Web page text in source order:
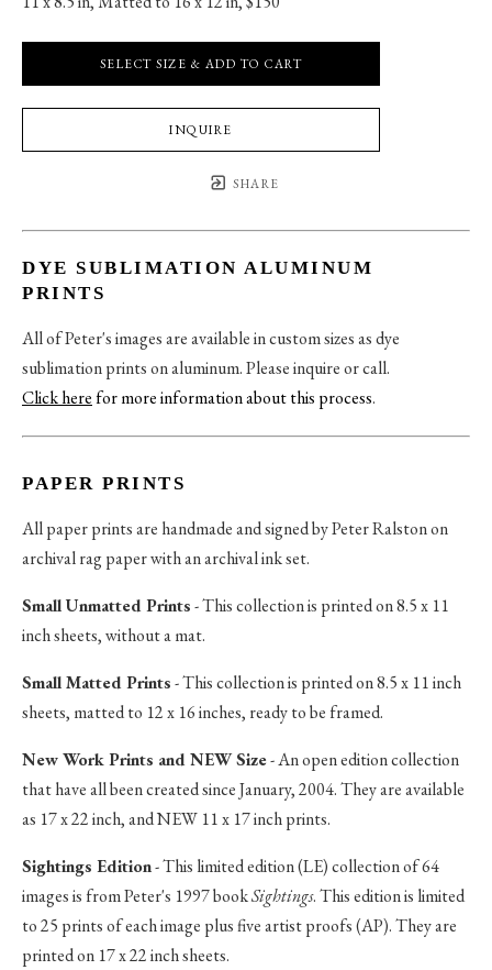
SELECT SIZE & ADD TO CART
INQUIRE
SHARE
DYE SUBLIMATION ALUMINUM
PRINTS
All of Peter's images are available in custom sizes as dye
sublimation prints on aluminum. Please inquire or call.
Click herefor more information about this process.
PAPER PRINTS
All paper prints are handmade and signed by Peter Ralston on
archival rag paper with an archival ink set.
Small Unmatted Prints- This collection is printed on 8.5 x 11
inch sheets, without a mat.
Small Matted Prints- This collection is printed on 8.5 x 11 inch
sheets, matted to 12 x 16 inches, ready to be framed.
New Work Prints and NEW Size- An open edition collection
that have all been created since January, 2004. They are available
as 17 x 22 inch, and NEW 11 x 17 inch prints.
Sightings Edition- This limited edition (LE) collection of 64
images is from Peter's 1997 bookSightings. This edition is limited
to 25 prints of each image plus five artist proofs (AP). They are
printed on 17 x 22 inch sheets.